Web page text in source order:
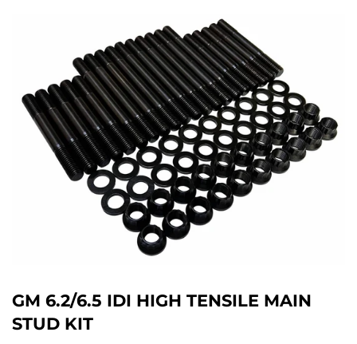
GM 6.2/6.5 IDI HIGH TENSILE MAIN
STUD KIT